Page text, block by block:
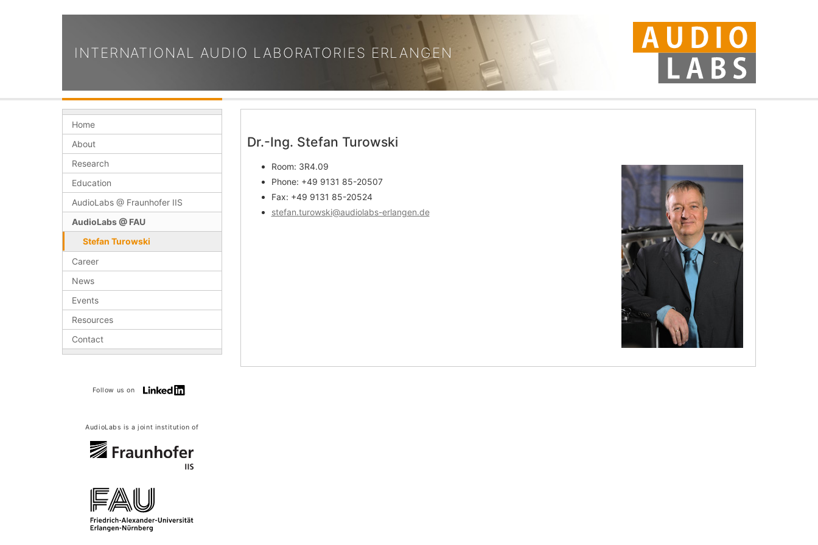
INTERNATIONAL AUDIO LABORATORIES ERLANGEN
Home
About
Research
Education
AudioLabs @ Fraunhofer IIS
AudioLabs @ FAU
Stefan Turowski
Career
News
Events
Resources
Contact
Follow us on
AudioLabs is a joint institution of
Dr.-Ing. Stefan Turowski
Room: 3R4.09
Phone: +49 9131 85-20507
Fax: +49 9131 85-20524
stefan.turowski@audiolabs-erlangen.de